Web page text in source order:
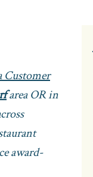
Customer
area OR in
award-